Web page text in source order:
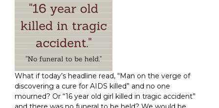
What if today’s headline read, “Man on the verge of
discovering a cure for AIDS killed” and no one
mourned? Or “16 year old girl killed in tragic accident”